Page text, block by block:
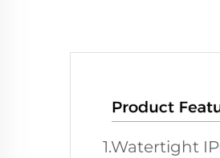
1.Watertight